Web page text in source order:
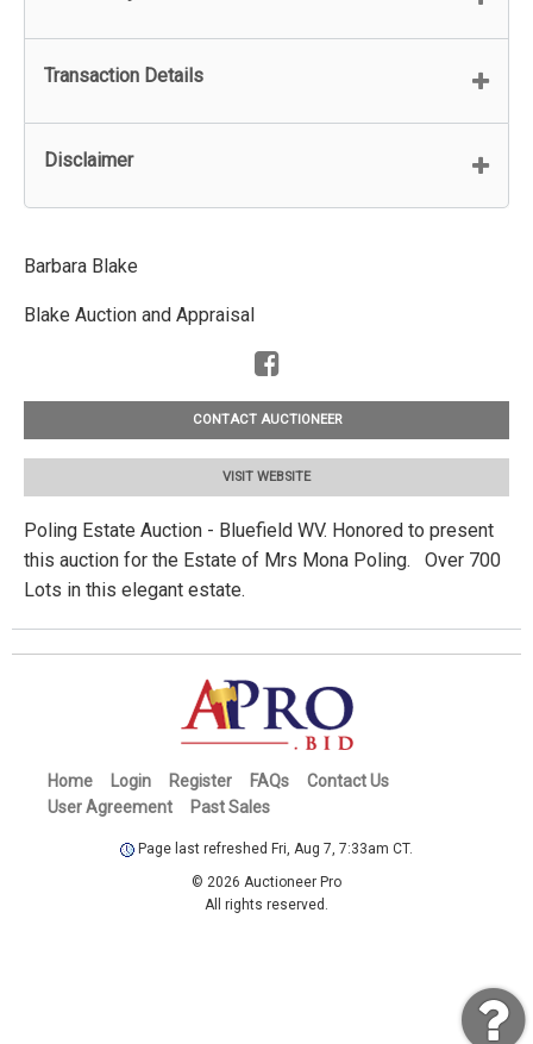
Transaction Details
Disclaimer
Barbara Blake
Blake Auction and Appraisal
CONTACT AUCTIONEER
VISIT WEBSITE
Poling Estate Auction - Bluefield WV. Honored to present
this auction for the Estate of Mrs Mona Poling. Over 700
Lots in this elegant estate.
Home Login Register FAQs
Contact Us
User Agreement
Past Sales
Page last refreshed Fri, Aug 7, 7:33am CT.
© 2026 Auctioneer Pro
All rights reserved.